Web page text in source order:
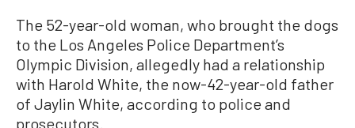
The 52-year-old woman, who brought the dogs
to the Los Angeles Police Department’s
Olympic Division, allegedly had a relationship
with Harold White, the now-42-year-old father
of Jaylin White, according to police and
prosecutors.